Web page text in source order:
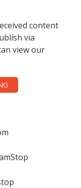
content
via
view our